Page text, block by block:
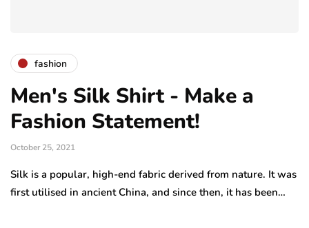
fashion
Men's Silk Shirt - Make a
Fashion Statement!
October 25, 2021
Silk is a popular, high-end fabric derived from nature. It was
first utilised in ancient China, and since then, it has been…